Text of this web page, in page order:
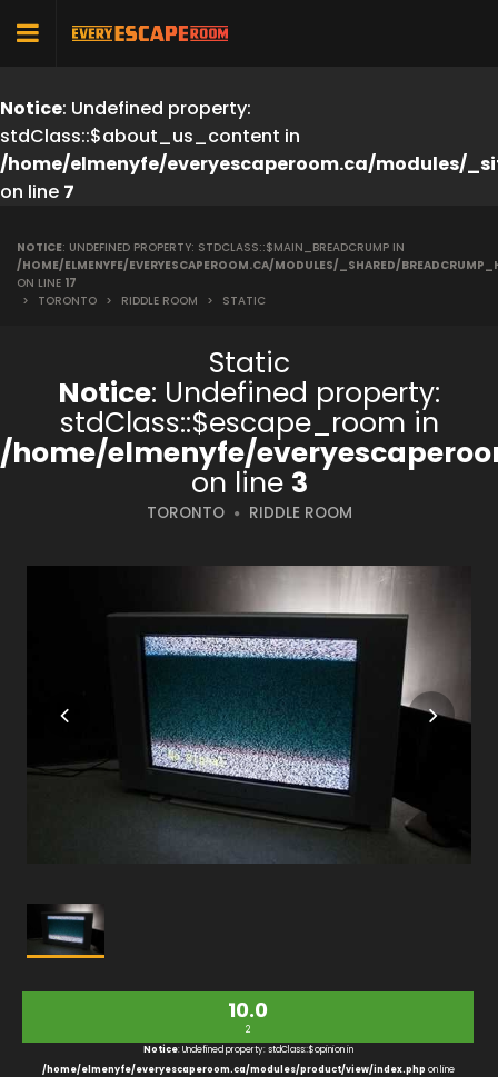
Notice: Undefined property:
stdClass::$about_us_content in
/home/elmenyfe/everyescaperoom.ca/modules/
on line 7
NOTICE: UNDEFINED PROPERTY: STDCLASS::$MAIN_BREADCRUMP IN
/HOME/ELMENYFE/EVERYESCAPEROOM.CA/MODULES/_SHARED/
ON LINE 17
>
TORONTO > RIDDLE ROOM > STATIC
Static
Notice: Undefined property:
stdClass::$escape_room in
/home/elmenyfe/
on line 3
TORONTO RIDDLE ROOM
10.0
2
Notice: Undefined property: stdClass::$opinion in
/home/elmenyfe/everyescaperoom.ca/modules/product/view/index.php on line